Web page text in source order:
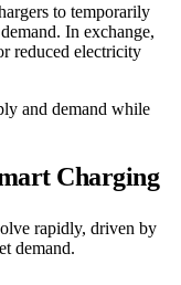
to temporarily
In exchange,
reduced electricity
and demand while
Charging
rapidly, driven by
demand.